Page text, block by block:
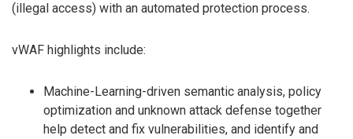
(illegal access) with an automated protection process.
vWAF highlights include:
Machine-Learning-driven semantic analysis, policy
optimization and unknown attack defense together
help detect and fix vulnerabilities, and identify and